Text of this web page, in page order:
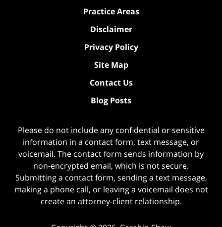
Practice Areas
Disclaimer
Privacy Policy
Site Map
Contact Us
Blog Posts
Please do not include any confidential or sensitive
information in a contact form, text message, or
voicemail. The contact form sends information by
non-encrypted email, which is not secure.
Submitting a contact form, sending a text message,
making a phone call, or leaving a voicemail does not
create an attorney-client relationship.